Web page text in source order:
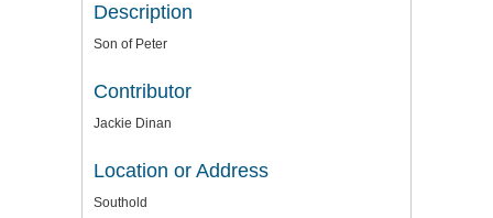
Description
Son of Peter
Contributor
Jackie Dinan
Location or Address
Southold